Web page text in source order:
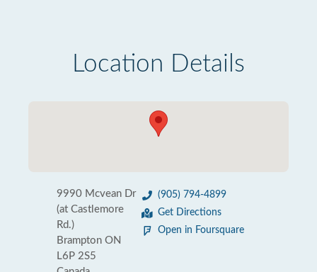
Location Details
9990 Mcvean Dr
(at Castlemore
Rd.)
Brampton ON
L6P 2S5
(905) 794-4899
Get Directions
Open in Foursquare